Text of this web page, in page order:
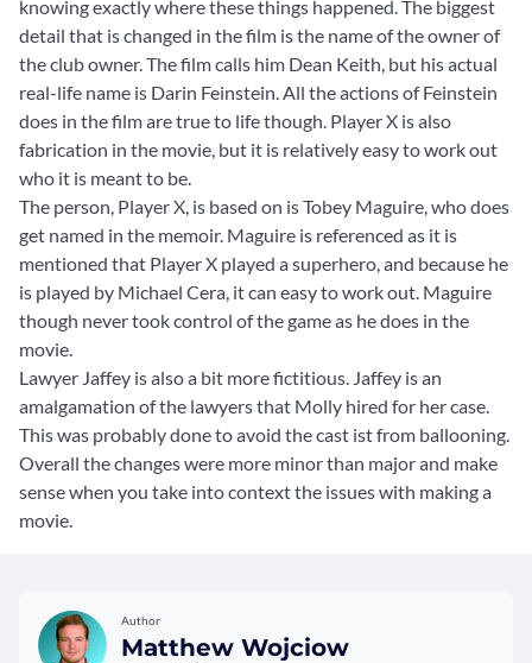
knowing exactly where these things happened. The biggest
detail that is changed in the film is the name of the owner of
the club owner. The film calls him Dean Keith, but his actual
real-life name is Darin Feinstein. All the actions of Feinstein
does in the film are true to life though. Player X is also
fabrication in the movie, but it is relatively easy to work out
who it is meant to be.
The person, Player X, is based on is Tobey Maguire, who does
get named in the memoir. Maguire is referenced as it is
mentioned that Player X played a superhero, and because he
is played by Michael Cera, it can easy to work out. Maguire
though never took control of the game as he does in the
movie.
Lawyer Jaffey is also a bit more fictitious. Jaffey is an
amalgamation of the lawyers that Molly hired for her case.
This was probably done to avoid the cast ist from ballooning.
Overall the changes were more minor than major and make
sense when you take into context the issues with making a
movie.
Author
Matthew Wojciow